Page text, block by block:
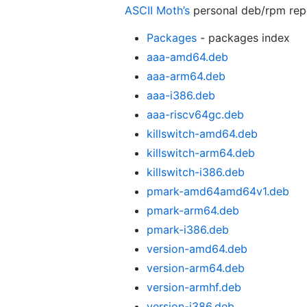
ASCII Moth’s personal deb/rpm
Packages - packages index
aaa-amd64.deb
aaa-arm64.deb
aaa-i386.deb
aaa-riscv64gc.deb
killswitch-amd64.deb
killswitch-arm64.deb
killswitch-i386.deb
pmark-amd64amd64v1.deb
pmark-arm64.deb
pmark-i386.deb
version-amd64.deb
version-arm64.deb
version-armhf.deb